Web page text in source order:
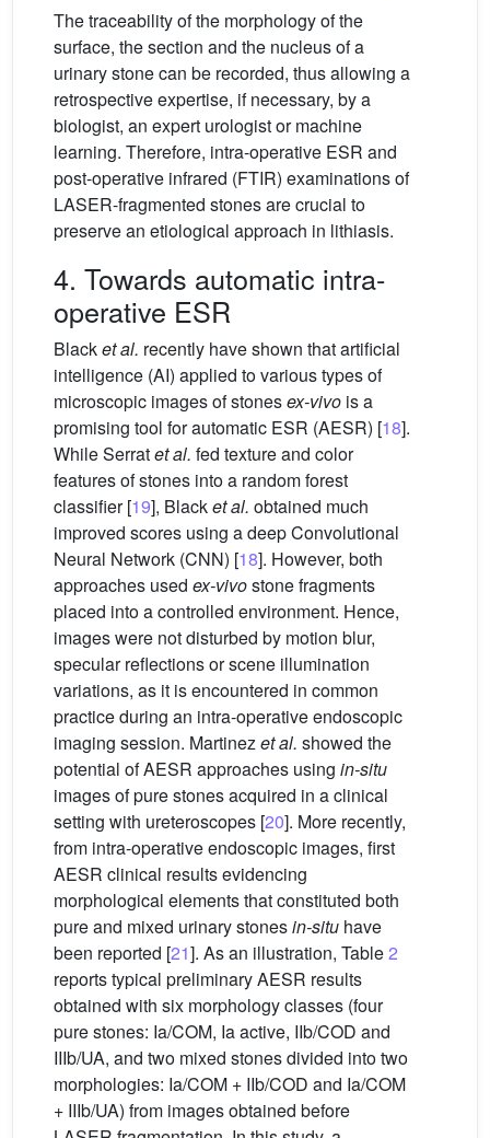
The traceability of the morphology of the
surface, the section and the nucleus of a
urinary stone can be recorded, thus allowing a
retrospective expertise, if necessary, by a
biologist, an expert urologist or machine
learning. Therefore, intra-operative ESR and
post-operative infrared (FTIR) examinations of
LASER-fragmented stones are crucial to
preserve an etiological approach in lithiasis.
4. Towards automatic intra-
operative ESR
Blacket al. recently have shown that artificial
intelligence (AI) applied to various types of
microscopic images of stonesex-vivo is a
promising tool for automatic ESR (AESR) [18].
While Serratet al. fed texture and color
features of stones into a random forest
classifier [19], Blacket al. obtained much
improved scores using a deep Convolutional
Neural Network (CNN) [18]. However, both
approaches used ex-vivostone fragments
placed into a controlled environment. Hence,
images were not disturbed by motion blur,
specular reflections or scene illumination
variations, as it is encountered in common
practice during an intra-operative endoscopic
imaging session. Martinezet al. showed the
potential of AESR approaches using in-situ
images of pure stones acquired in a clinical
setting with ureteroscopes [20]. More recently,
from intra-operative endoscopic images, first
AESR clinical results evidencing
morphological elements that constituted both
pure and mixed urinary stonesin-situ have
been reported [21]. As an illustration, Table2
reports typical preliminary AESR results
obtained with six morphology classes (four
pure stones: Ia/COM, Ia active, IIb/COD and
IIIb/UA, and two mixed stones divided into two
morphologies: Ia/COM + IIb/COD and Ia/COM
+ IIIb/UA) from images obtained before